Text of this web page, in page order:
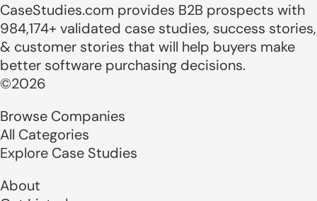
CaseStudies.com provides B2B prospects with
984,174+ validated case studies, success stories,
& customer stories that will help buyers make
better software purchasing decisions.
©2026
Browse Companies
All Categories
Explore Case Studies
About